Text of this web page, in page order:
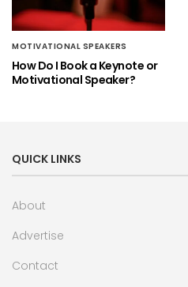
MOTIVATIONAL SPEAKERS
How Do I Book a Keynote or
Motivational Speaker?
QUICK LINKS
About
Advertise
Contact